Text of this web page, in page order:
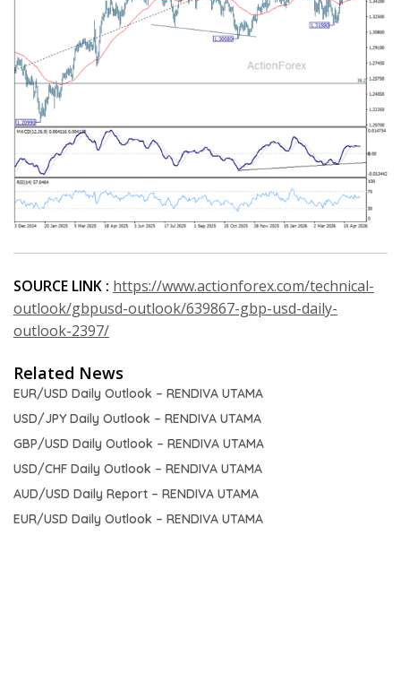
SOURCE LINK : https://www.actionforex.com/technical-
outlook/gbpusd-outlook/639867-gbp-usd-daily-
outlook-2397/
Related News
EUR/USD Daily Outlook – RENDIVA UTAMA
USD/JPY Daily Outlook – RENDIVA UTAMA
GBP/USD Daily Outlook – RENDIVA UTAMA
USD/CHF Daily Outlook – RENDIVA UTAMA
AUD/USD Daily Report – RENDIVA UTAMA
EUR/USD Daily Outlook – RENDIVA UTAMA